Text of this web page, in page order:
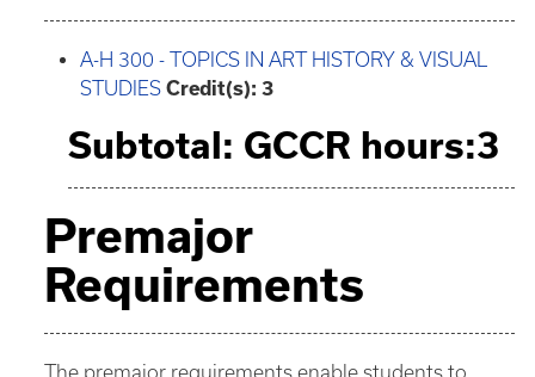
A-H 300 - TOPICS IN ART HISTORY & VISUAL
STUDIES Credit(s): 3
Subtotal: GCCR hours:3
Premajor
Requirements
The premajor requirements enable students to